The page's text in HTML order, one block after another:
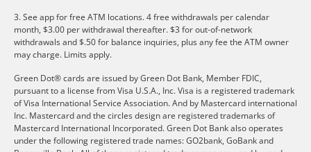
3. See app for free ATM locations. 4 free withdrawals per calendar
month, $3.00 per withdrawal thereafter. $3 for out-of-network
withdrawals and $.50 for balance inquiries, plus any fee the ATM owner
may charge. Limits apply.
Green Dot® cards are issued by Green Dot Bank, Member FDIC,
pursuant to a license from Visa U.S.A., Inc. Visa is a registered trademark
of Visa International Service Association. And by Mastercard international
Inc. Mastercard and the circles design are registered trademarks of
Mastercard International Incorporated. Green Dot Bank also operates
under the following registered trade names: GO2bank, GoBank and